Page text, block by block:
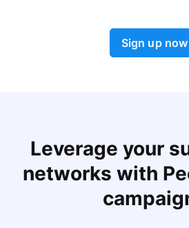
Sign up now
Leverage your
networks with